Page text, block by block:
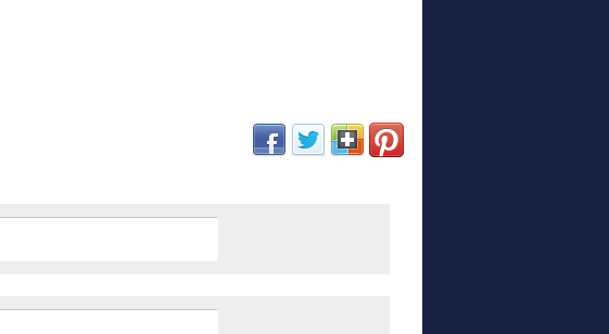
(opens in new window)
(opens in new window)
(opens in new window)